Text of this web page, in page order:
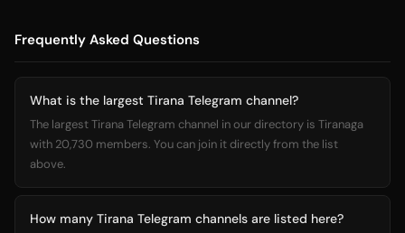
Frequently Asked Questions
What is the largest Tirana Telegram channel?
The largest Tirana Telegram channel in our directory is Tiranaga
with 20,730 members. You can join it directly from the list
above.
How many Tirana Telegram channels are listed here?